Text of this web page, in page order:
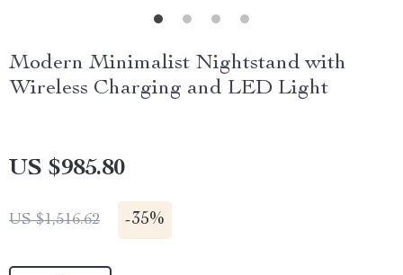
Modern Minimalist Nightstand with
Wireless Charging and LED Light
US $985.80
US $1,516.62 -35%